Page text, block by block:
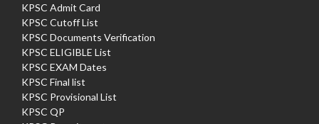
KPSC Admit Card
KPSC Cutoff List
KPSC Documents Verification
KPSC ELIGIBLE List
KPSC EXAM Dates
KPSC Final list
KPSC Provisional List
KPSC QP